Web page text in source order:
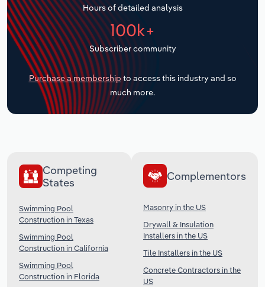
Hours of detailed analysis
100k+
Subscriber community
Purchase a membership to access this industry and so
much more.
Competing
States
Swimming Pool
Construction in Texas
Swimming Pool
Construction in California
Swimming Pool
Construction in Florida
Complementors
Masonry in the US
Drywall & Insulation
Installers in the US
Tile Installers in the US
Concrete Contractors in the
US
Transportation and Warehousing
Utilities
Wholesale Trade